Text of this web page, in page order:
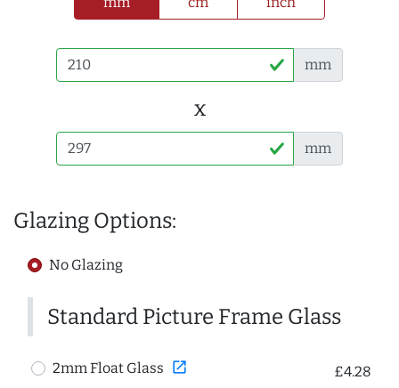
mm
x
mm
Glazing Options:
No Glazing
Standard Picture Frame Glass
2mm Float Glass open_in_new £4.28